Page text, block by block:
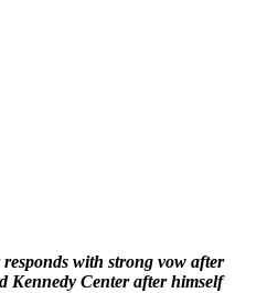
with strong vow after
Kennedy Center after himself